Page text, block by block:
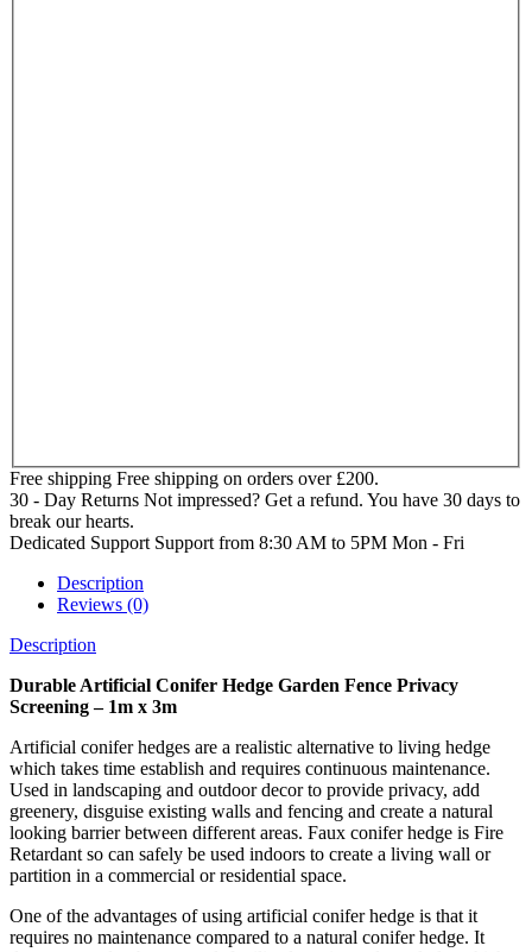
Free shipping Free shipping on orders over £200.
30 - Day Returns Not impressed? Get a refund. You have 30 days to
break our hearts.
Dedicated Support Support from 8:30 AM to 5PM Mon - Fri
Description
Reviews (0)
Description
Durable Artificial Conifer Hedge Garden Fence Privacy
Screening – 1m x 3m
Artificial conifer hedges are a realistic alternative to living hedge
which takes time establish and requires continuous maintenance.
Used in landscaping and outdoor decor to provide privacy, add
greenery, disguise existing walls and fencing and create a natural
looking barrier between different areas. Faux conifer hedge is Fire
Retardant so can safely be used indoors to create a living wall or
partition in a commercial or residential space.
One of the advantages of using artificial conifer hedge is that it
requires no maintenance compared to a natural conifer hedge. It